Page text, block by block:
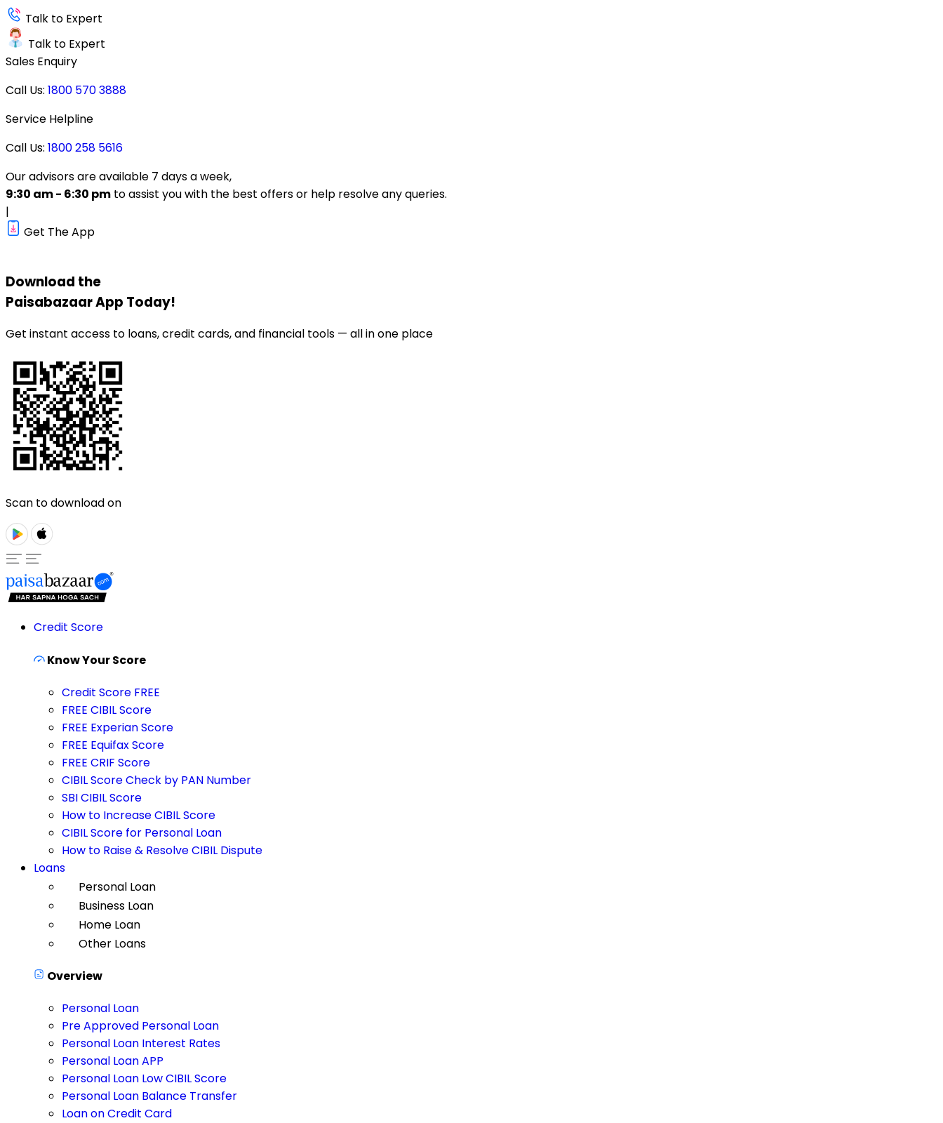
Talk to Expert
Talk to Expert
Sales Enquiry
Call Us: 1800 570 3888
Service Helpline
Call Us: 1800 258 5616
Our advisors are available 7 days a week,
9:30 am - 6:30 pm to assist you with the best offers or help resolve any queries.
|
Get The App
Download the
PaisabazaarApp Today!
Get instant access to loans, credit cards, and financial tools — all in one place
Scan to download on
Credit Score
Know Your Score
Credit Score FREE
FREE CIBIL Score
FREE Experian Score
FREE Equifax Score
FREE CRIF Score
CIBIL Score Check by PAN Number
SBI CIBIL Score
How to Increase CIBIL Score
CIBIL Score for Personal Loan
How to Raise & Resolve CIBIL Dispute
Loans
Personal Loan
Business Loan
Home Loan
Other Loans
Overview
Personal Loan
Pre Approved Personal Loan
Personal Loan Interest Rates
Personal Loan APP
Personal Loan Low CIBIL Score
Personal Loan Balance Transfer
Loan on Credit Card